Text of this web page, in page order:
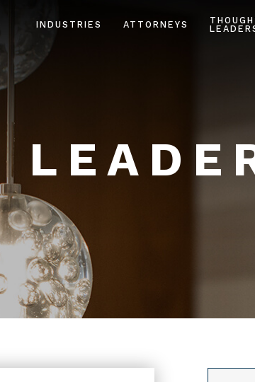
INDUSTRIES ATTORNEYS